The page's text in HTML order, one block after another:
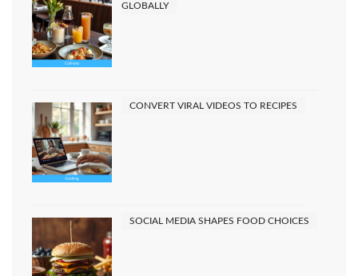
GLOBALLY
CONVERT VIRAL VIDEOS TO RECIPES
SOCIAL MEDIA SHAPES FOOD CHOICES